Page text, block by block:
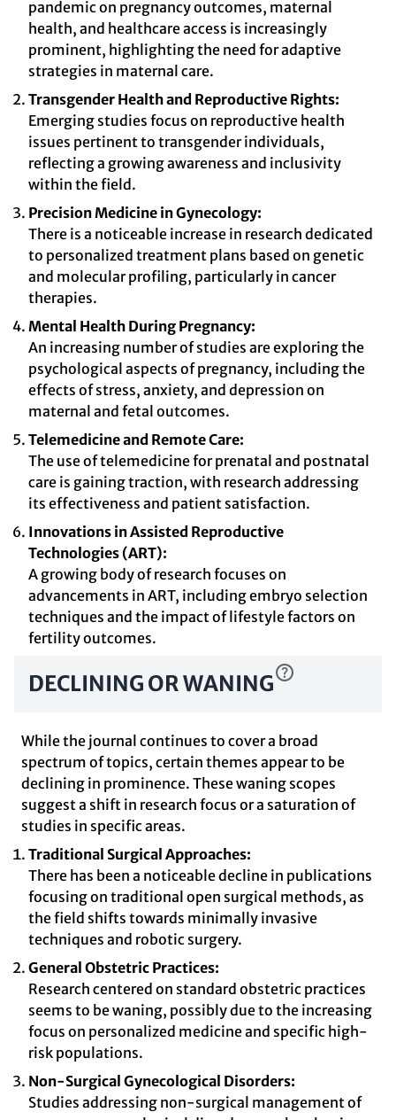
pandemic on pregnancy outcomes, maternal
health, and healthcare access is increasingly
prominent, highlighting the need for adaptive
strategies in maternal care.
Transgender Health and Reproductive Rights:
Emerging studies focus on reproductive health
issues pertinent to transgender individuals,
reflecting a growing awareness and inclusivity
within the field.
Precision Medicine in Gynecology:
There is a noticeable increase in research dedicated
to personalized treatment plans based on genetic
and molecular profiling, particularly in cancer
therapies.
Mental Health During Pregnancy:
An increasing number of studies are exploring the
psychological aspects of pregnancy, including the
effects of stress, anxiety, and depression on
maternal and fetal outcomes.
Telemedicine and Remote Care:
The use of telemedicine for prenatal and postnatal
care is gaining traction, with research addressing
its effectiveness and patient satisfaction.
Innovations in Assisted Reproductive
Technologies (ART):
A growing body of research focuses on
advancements in ART, including embryo selection
techniques and the impact of lifestyle factors on
fertility outcomes.
DECLINING OR WANING
While the journal continues to cover a broad
spectrum of topics, certain themes appear to be
declining in prominence. These waning scopes
suggest a shift in research focus or a saturation of
studies in specific areas.
Traditional Surgical Approaches:
There has been a noticeable decline in publications
focusing on traditional open surgical methods, as
the field shifts towards minimally invasive
techniques and robotic surgery.
General Obstetric Practices:
Research centered on standard obstetric practices
seems to be waning, possibly due to the increasing
focus on personalized medicine and specific high-
risk populations.
Non-Surgical Gynecological Disorders:
Studies addressing non-surgical management of